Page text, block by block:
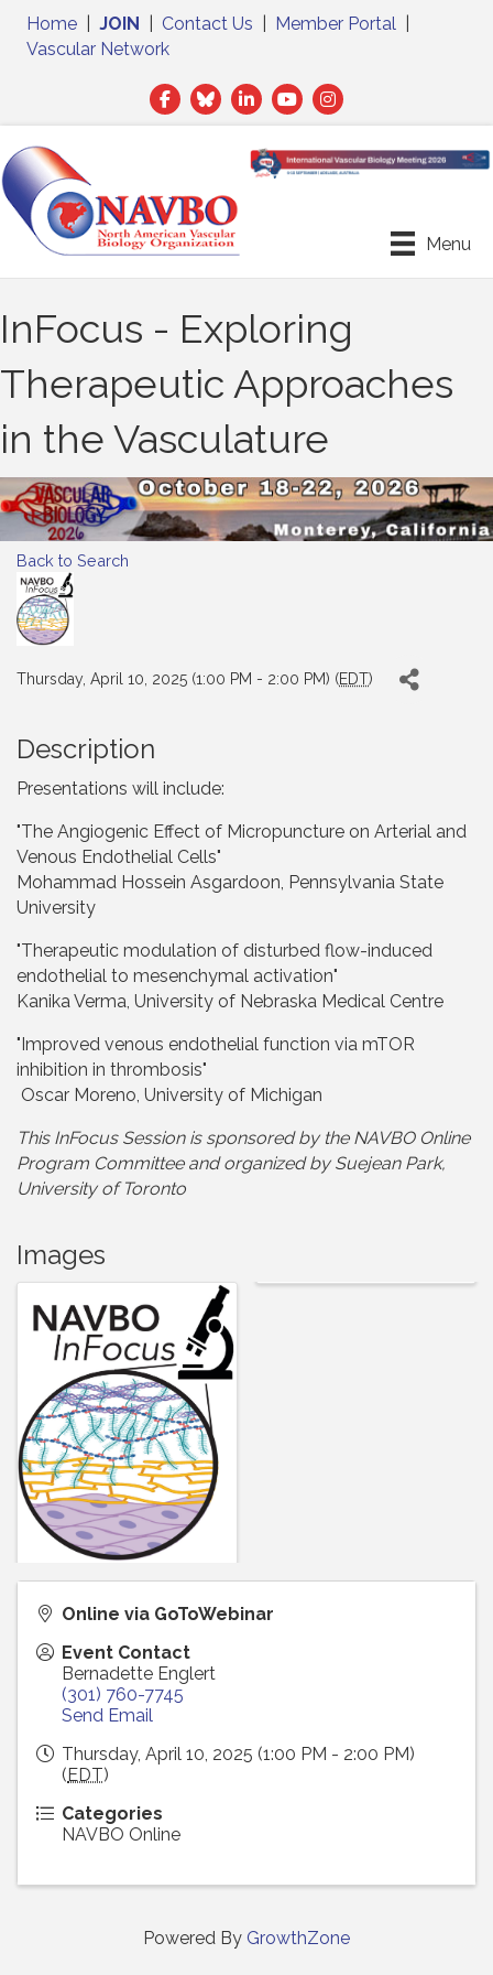
Home JOIN Contact Us Member Portal
Vascular Network
Facebook
TwitterLinkedIn
Menu
InFocus - Exploring
Therapeutic Approaches
in the Vasculature
Back to Search
Thursday, April 10, 2025 (1:00 PM - 2:00 PM) (EDT)
Description
Presentations will include:
"The Angiogenic Effect of Micropuncture on Arterial and
Venous Endothelial Cells"
Mohammad Hossein Asgardoon, Pennsylvania State
University
"Therapeutic modulation of disturbed flow-induced
endothelial to mesenchymal activation"
Kanika Verma, University of Nebraska Medical Centre
"Improved venous endothelial function via mTOR
inhibition in thrombosis"
Oscar Moreno, University of Michigan
This InFocus Session is sponsored by the NAVBO Online
Program Committee and organized by Suejean Park,
University of Toronto
Images
Online via GoToWebinar
Event Contact
Bernadette Englert
(301) 760-7745
Send Email
Thursday, April 10, 2025 (1:00 PM - 2:00 PM)
(EDT)
Categories
NAVBO Online
Powered By GrowthZone